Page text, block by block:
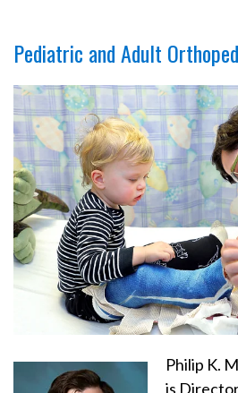
Pediatric and Adult
Philip K.
is